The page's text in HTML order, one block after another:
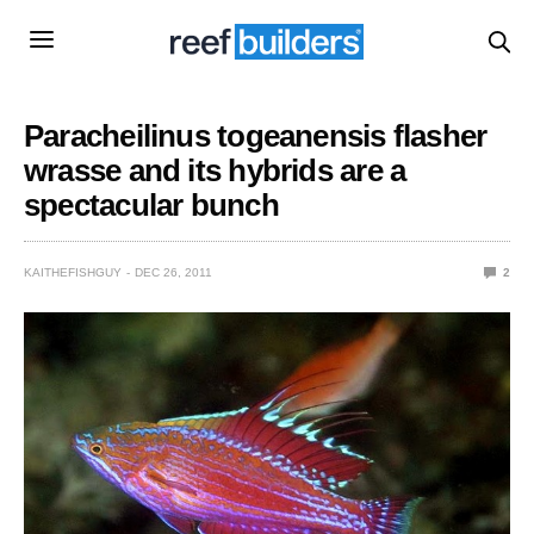
Paracheilinus togeanensis flasher
wrasse and its hybrids are a
spectacular bunch
KAITHEFISHGUY DEC 26, 2011 2